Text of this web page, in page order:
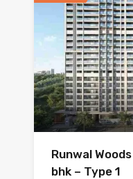
Runwal
bhk – Type 1